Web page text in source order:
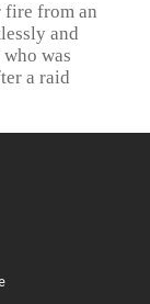
fire from an
and
was
a raid